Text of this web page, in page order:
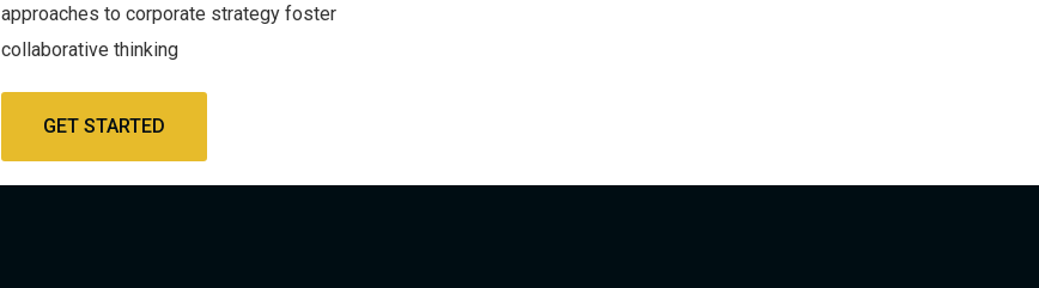
approaches to corporate strategy foster
collaborative thinking
GET STARTED